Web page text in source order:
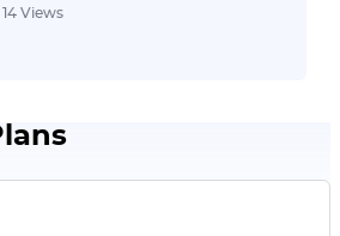
14 Views